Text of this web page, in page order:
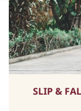
SLIP &